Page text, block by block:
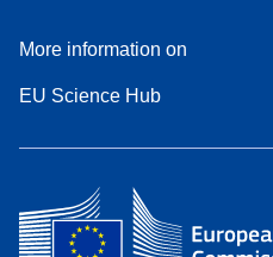
More information on
EU Science Hub